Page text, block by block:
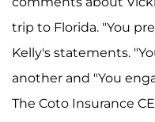
trip to Florida. "You
Kelly's statements.
another and "You
The Coto Insurance